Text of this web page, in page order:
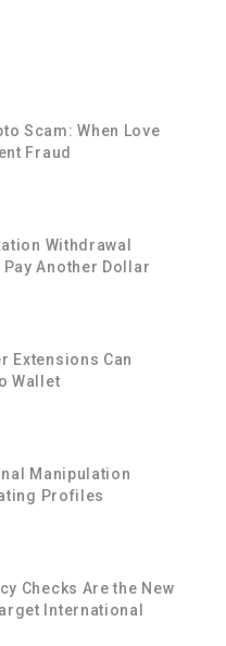
Scam: When Love
Fraud
Withdrawal
Another Dollar
Extensions Can
Wallet
Manipulation
Profiles
Checks Are the New
International